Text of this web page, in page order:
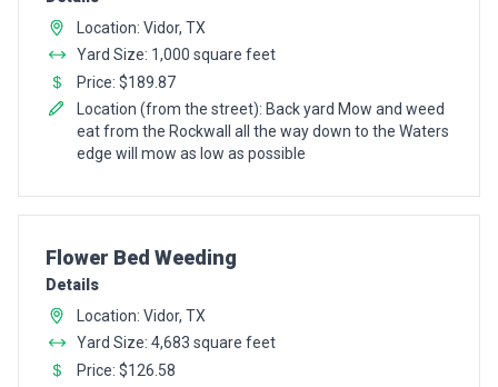
Location: Vidor, TX
Yard Size: 1,000 square feet
Price: $189.87
Location (from the street): Back yard Mow and weed
eat from the Rockwall all the way down to the Waters
edge will mow as low as possible
Pro Recommendation for
Flower Bed Weeding
Details
Location: Vidor, TX
Yard Size: 4,683 square feet
Price: $126.58